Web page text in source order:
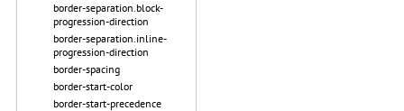
border-separation.block-
progression-direction
border-separation.inline-
progression-direction
border-spacing
border-start-color
border-start-precedence